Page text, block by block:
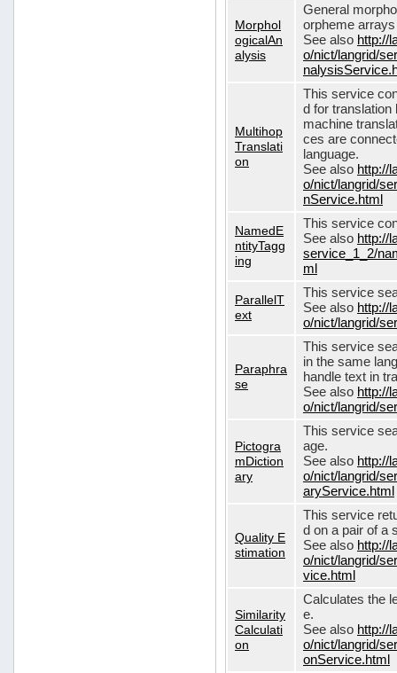
Morphol
ogicalAn
alysis
General
orpheme
See also http://
o/nict/langrid/
Multihop
Translati
on
This service
d for translation
machine
ces are
language.
See also http://
o/nict/langrid/
nService.html
NamedE
ntityTagg
ing
This service
See also http://
service_1_2/
ml
ParallelT
ext
This service
See also http://
o/nict/langrid/
Paraphra
se
This service
in the same
handle text in
See also http://
o/nict/langrid/
Pictogra
mDiction
ary
This service
age.
See also http://
o/nict/langrid/
aryService.html
Quality E
stimation
This service
d on a pair of a
See also http://
o/nict/langrid/
vice.html
Similarity
Calculati
on
Calculates the
e.
See also http://
o/nict/langrid/
onService.html